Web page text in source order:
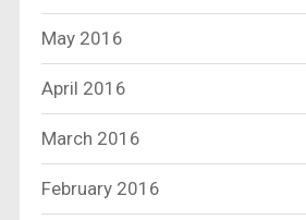
May 2016
April 2016
March 2016
February 2016